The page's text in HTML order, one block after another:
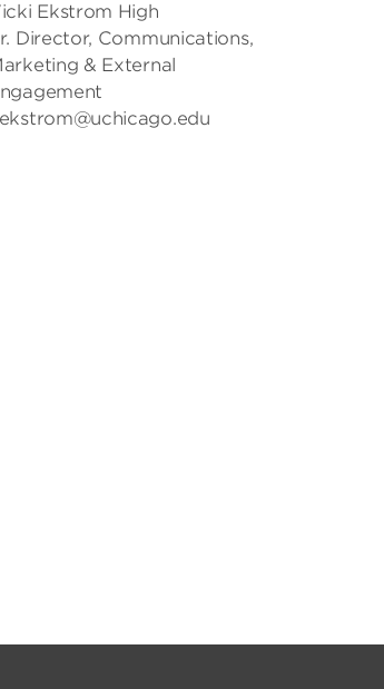
Ekstrom High
Director, Communications,
& External